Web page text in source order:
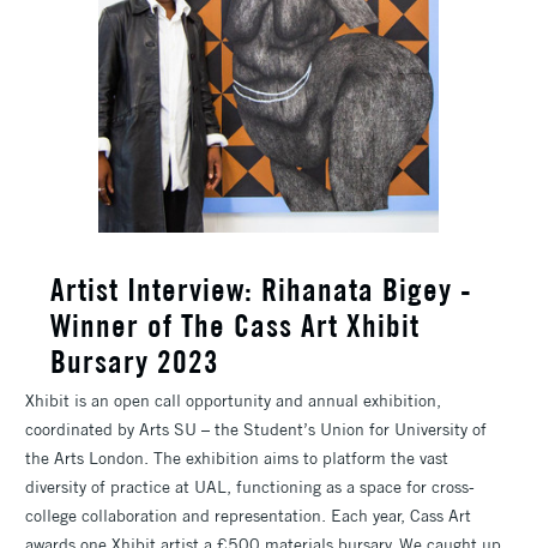
​Artist Interview: Rihanata Bigey -
Winner of The Cass Art Xhibit
Bursary 2023
Xhibit is an open call opportunity and annual exhibition,
coordinated by Arts SU – the Student’s Union for University of
the Arts London. The exhibition aims to platform the vast
diversity of practice at UAL, functioning as a space for cross-
college collaboration and representation. Each year, Cass Art